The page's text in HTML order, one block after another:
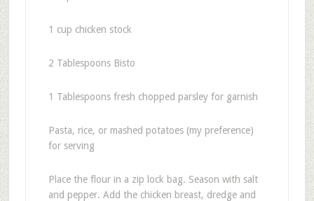
1 cup chicken stock
2 Tablespoons Bisto
1 Tablespoons fresh chopped parsley for garnish
Pasta, rice, or mashed potatoes (my preference)
for serving
Place the flour in a zip lock bag. Season with salt
and pepper. Add the chicken breast, dredge and